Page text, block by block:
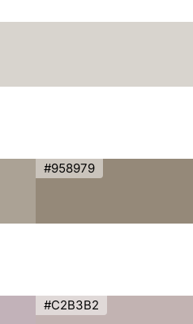
#958979
#C2B3B2